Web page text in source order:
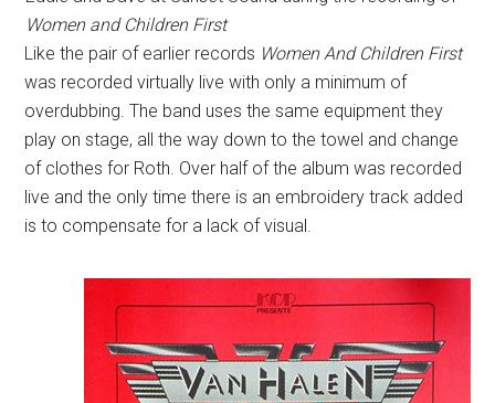
Women and Children First
Like the pair of earlier records Women And Children First
was recorded virtually live with only a minimum of
overdubbing. The band uses the same equipment they
play on stage, all the way down to the towel and change
of clothes for Roth. Over half of the album was recorded
live and the only time there is an embroidery track added
is to compensate for a lack of visual.